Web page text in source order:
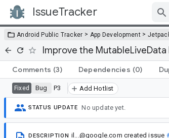
IssueTracker
Android Public Tracker > App Development >
Improve the
Comments (3) Dependencies (0)
Fixed Bug P3 Add Hotlist
STATUS UPDATE No update yet.
DESCRIPTION il...@google.com created issue